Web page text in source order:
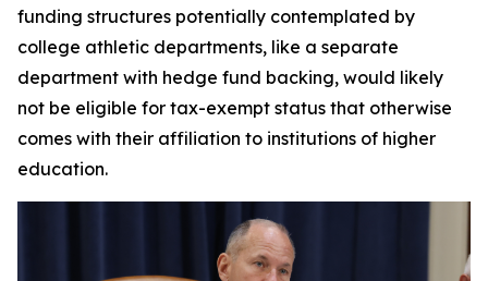
funding structures potentially contemplated by
college athletic departments, like a separate
department with hedge fund backing, would likely
not be eligible for tax-exempt status that otherwise
comes with their affiliation to institutions of higher
education.